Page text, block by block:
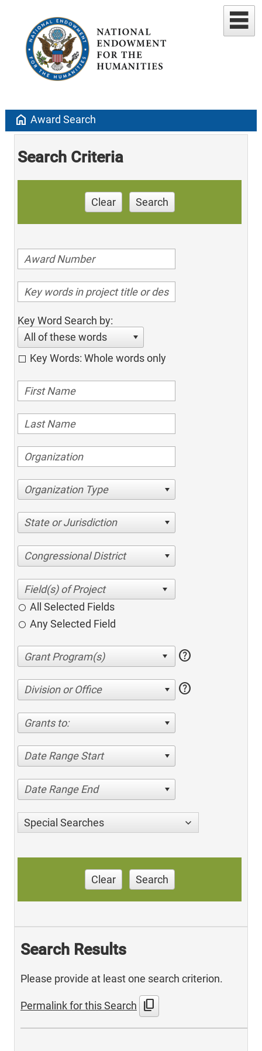
home Award Search
Search Criteria
Clear Search
Key Word Search by:
All of these words
Key Words: Whole words only
Organization Type
State or Jurisdiction
Congressional District
All Selected Fields
Any Selected Field
help
Division or Office help
Grants to:
Date Range Start
Date Range End
Special Searches
Clear Search
Search Results
Please provide at least one search criterion.
Permalink for this Search content_copy